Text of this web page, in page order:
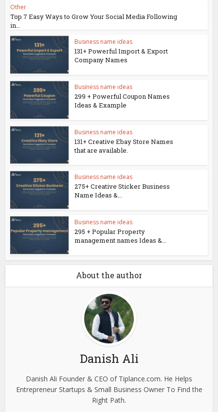
Other
Top 7 Easy Ways to Grow Your Social Media Following
in...
Business name ideas
131+ Powerful Import & Export
Company Names
Business name ideas
299 + Powerful Coupon Names
Ideas & Example
Business name ideas
131+ Creative Ebay Store Names
that are available.
Business name ideas
275+ Creative Sticker Business
Name Ideas &...
Business name ideas
295 + Popular Property
management names Ideas &...
About the author
Danish Ali
Danish Ali Founder & CEO of Tiplance.com. He Helps
Entrepreneur Startups & Small Business Owner To Find the
Right Path.